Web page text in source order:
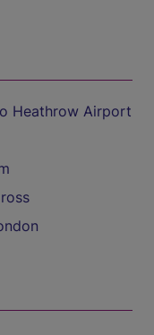
Heathrow Airport